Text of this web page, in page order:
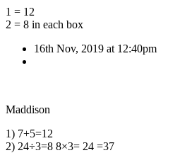
1 = 12
2 = 8 in each box
16th Nov, 2019 at 12:40pm
Maddison
1) 7+5=12
2) 24÷3=8 8×3= 24 =37